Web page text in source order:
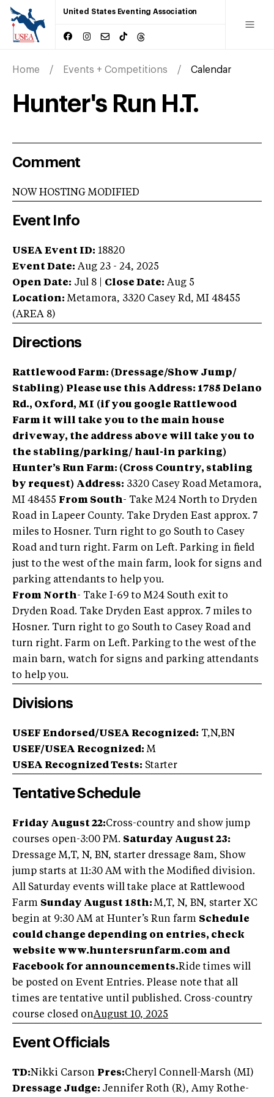
United States Eventing Association
Home Events + Competitions Calendar
Hunter's Run H.T.
Comment
NOW HOSTING MODIFIED
Event Info
USEA Event ID: 18820
Event Date: Aug 23 - 24, 2025
Open Date: Jul 8 Close Date: Aug 5
Location: Metamora, 3320 Casey Rd,MI 48455
(AREA 8)
Directions
Rattlewood Farm: (Dressage/Show Jump/
Stabling) Please use this Address: 1785 Delano
Rd., Oxford, MI (if you google Rattlewood
Farm it will take you to the main house
driveway, the address above will take you to
the stabling/parking/ haul-in parking)
Hunter’s Run Farm: (Cross Country, stabling
by request) Address: 3320 Casey Road Metamora,
MI 48455 From South- Take M24 North to Dryden
Road in Lapeer County. Take Dryden East approx. 7
miles to Hosner. Turn right to go South to Casey
Road and turn right. Farm on Left. Parking in field
just to the west of the main farm, look for signs and
parking attendants to help you.
From North- Take I-69 to M24 South exit to
Dryden Road. Take Dryden East approx. 7 miles to
Hosner. Turn right to go South to Casey Road and
turn right. Farm on Left. Parking to the west of the
main barn, watch for signs and parking attendants
to help you.
Divisions
USEF Endorsed/USEA Recognized: T,N,BN
USEF/USEA Recognized: M
USEA Recognized Tests: Starter
Tentative Schedule
Friday August 22:Cross-country and show jump
courses open-3:00 PM. Saturday August 23:
Dressage M,T, N, BN, starter dressage 8am, Show
jump starts at 11:30 AM with the Modified division.
All Saturday events will take place at Rattlewood
Farm Sunday August 18th:M,T, N, BN, starter XC
begin at 9:30 AM at Hunter’s Run farm Schedule
could change depending on entries, check
website www.huntersrunfarm.com and
Facebook for announcements.Ride times will
be posted on Event Entries. Please note that all
times are tentative until published. Cross-country
course closed onAugust 10, 2025
Event Officials
TD:Nikki Carson Pres:Cheryl Connell-Marsh (MI)
Dressage Judge: Jennifer Roth (R), Amy Rothe-